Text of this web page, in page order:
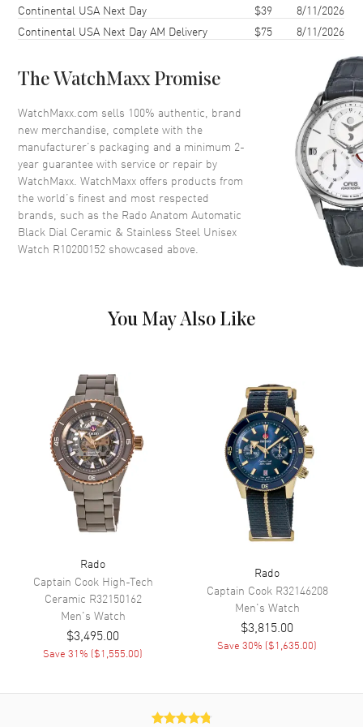
Case Thickness
Case Back Transparent
Crystal Scratch Resistant Sapphire
Crown Push-Pull
Dial
Dial Color Black
Dial Description
Luminous Yellow Gold Tone
Hands and Stick Hour Markers
and the Date at 6 o'clock on a
Yellow Gold
Second and Calendar
Movement
Movement Automatic Self Winding
Engine Caliber R766
Power Reserve Approx. 72 hours
Swiss Automatic
Band
Ceramic & Stainless Steel
Band Finish Polished
Coated Ceramic & Stainless
Continental USA Next Day $39
8/11/2026
Continental USA Next Day AM Delivery
$75 8/11/2026
The WatchMaxx Promise
WatchMaxx.com sells 100% authentic, brand
new merchandise, complete with the
manufacturer’s packaging and a minimum 2-
year guarantee with service or repair by
WatchMaxx. WatchMaxx offers products from
the world’s finest and most respected
brands, such as the Rado Anatom Automatic
Black Dial Ceramic & Stainless Steel Unisex
Watch R10200152 showcased above.
You May Also Like
Rado
Captain Cook High-Tech
Ceramic R32150162
Men's Watch
$3,495.00
Save31% ($1,555.00)
Rado
Captain Cook R32146208
Men's Watch
$3,815.00
Save30% ($1,635.00)